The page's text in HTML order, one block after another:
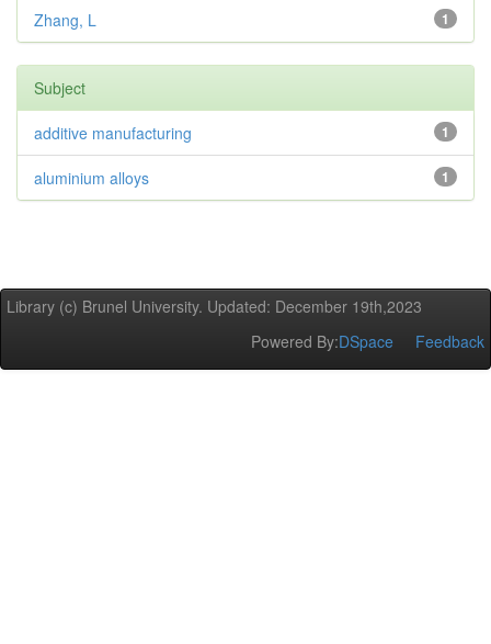
1
Zhang, L
Subject
1
additive manufacturing
1
aluminium alloys
Library (c) Brunel University. Updated: December 19th,2023
Powered By:DSpace Feedback